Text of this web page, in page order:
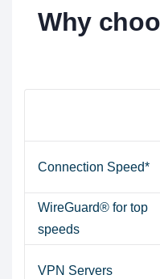
Why
Connection Speed*
WireGuard® for top
speeds
VPN Servers